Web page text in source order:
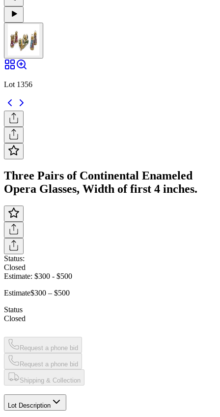
Lot 1356
Three Pairs of Continental Enameled
Opera Glasses, Width of first 4 inches.
Status:
Closed
Estimate: $300 - $500
Estimate$300 – $500
Status
Closed
Request a phone bid
Request a phone bid
Shipping & Collection
Lot Description